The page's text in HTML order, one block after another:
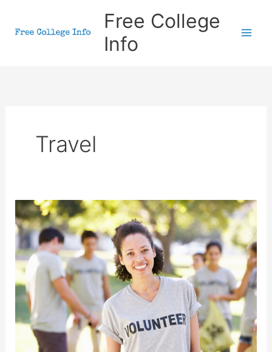
Free College
Info
Travel